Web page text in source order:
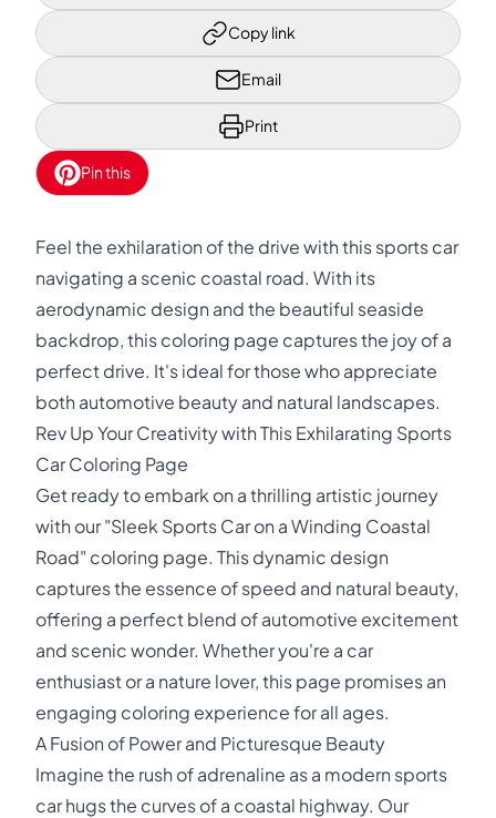
Copy link
Email
Print
Pin this
Feel the exhilaration of the drive with this sports car
navigating a scenic coastal road. With its
aerodynamic design and the beautiful seaside
backdrop, this coloring page captures the joy of a
perfect drive. It's ideal for those who appreciate
both automotive beauty and natural landscapes.
Rev Up Your Creativity with This Exhilarating Sports
Car Coloring Page
Get ready to embark on a thrilling artistic journey
with our "Sleek Sports Car on a Winding Coastal
Road" coloring page. This dynamic design
captures the essence of speed and natural beauty,
offering a perfect blend of automotive excitement
and scenic wonder. Whether you're a car
enthusiast or a nature lover, this page promises an
engaging coloring experience for all ages.
A Fusion of Power and Picturesque Beauty
Imagine the rush of adrenaline as a modern sports
car hugs the curves of a coastal highway. Our